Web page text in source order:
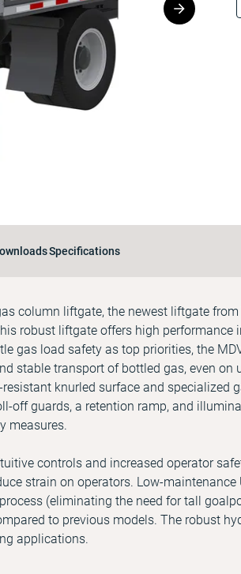
Specifications
column liftgate, the newest liftgate
robust liftgate offers high performance
gas load safety as top priorities, the
stable transport of bottled gas, even on
knurled surface and specialized
off guards, a retention ramp, and
measures.
controls and increased operator
strain on operators. Low-
(eliminating the need for tall
to previous models. The robust
applications.